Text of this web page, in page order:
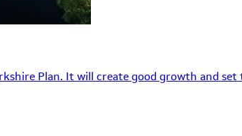
Plan. It will create good growth and